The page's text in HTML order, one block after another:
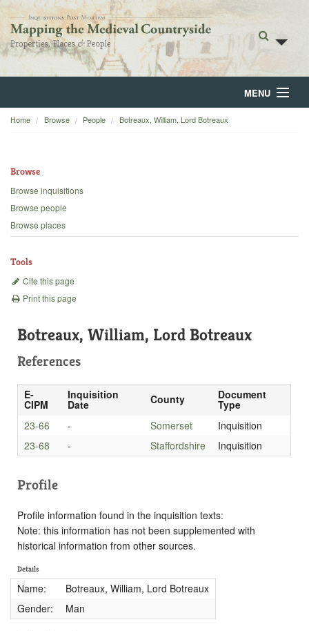
MENU
Home
Backgrounds
Home Browse People Botreaux, William, Lord Botreaux
Browse
Browse inquisitions
Browse people
Browse places
Tools
Cite this page
Print this page
Botreaux, William, Lord Botreaux
References
E-
CIPM
Inquisition
Date County Document
Type
23-66
- Somerset
Inquisition
23-68
- Staffordshire Inquisition
Profile
Profile information found in the inquisition texts:
Note: this information has not been supplemented with
historical information from other sources.
Details
Name:
Botreaux, William, Lord Botreaux
Gender:
Man